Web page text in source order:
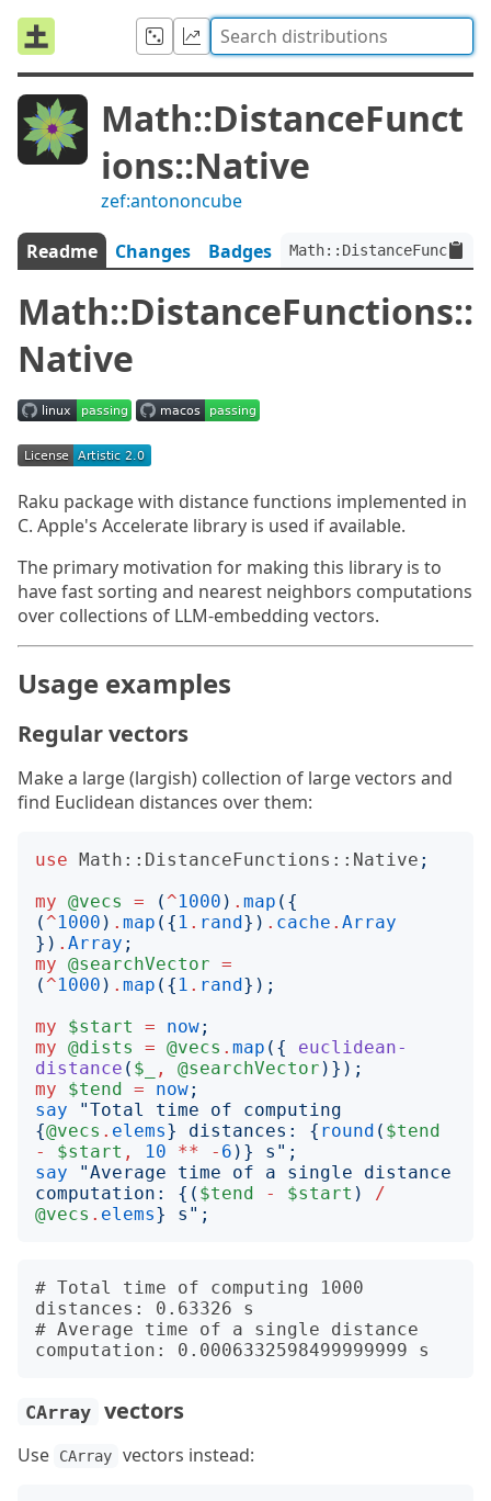
Math::DistanceFunct
ions::Native
zef:antononcube
Readme Changes Badges
Math::DistanceFunctions::
Native
Raku package with distance functions implemented in
C. Apple's Accelerate library is used if available.
The primary motivation for making this library is to
have fast sorting and nearest neighbors computations
over collections of LLM-embedding vectors.
Usage examples
Regular vectors
Make a large (largish) collection of large vectors and
find Euclidean distances over them:
use Math::DistanceFunctions::Native ;
my @vecs = ( ^1000 ) . map ({
( ^1000 ) . map ({ 1 . rand}) . cache . Array
}) . Array ;
my @searchVector =
( ^1000 ) . map ({ 1 . rand});
my
$start = now;
my @dists = @vecs . map ({
euclidean-
distance ( $_ , @searchVector )});
my
$tend = now;
say
"
{@vecs . elems} distances: { round ( $tend
-
$start , 10 ** - 6 )} s ";
say
"Average time of a single distance
computation: {( $tend - $start )
/
@vecs . elems} s ";
# Total time of computing 1000
distances: 0.63326 s
# Average time of a single distance
CArray vectors
Use CArray vectors instead: